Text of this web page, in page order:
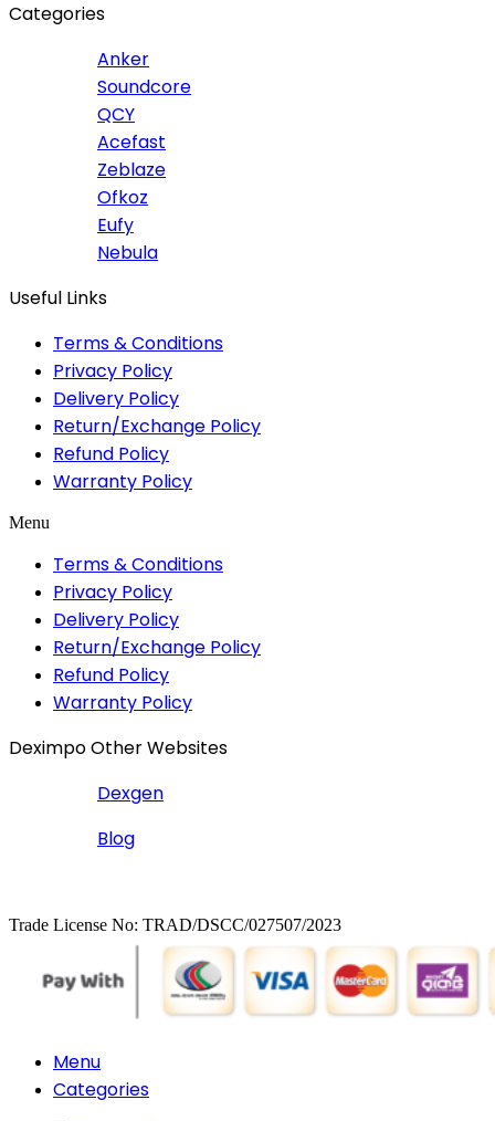
Categories
Anker
Soundcore
QCY
Acefast
Zeblaze
Ofkoz
Eufy
Nebula
Useful Links
Terms & Conditions
Privacy Policy
Delivery Policy
Return/Exchange Policy
Refund Policy
Warranty Policy
Menu
Terms & Conditions
Privacy Policy
Delivery Policy
Return/Exchange Policy
Refund Policy
Warranty Policy
Deximpo Other Websites
Dexgen
Blog
Trade License No: TRAD/DSCC/027507/2023
Menu
Categories